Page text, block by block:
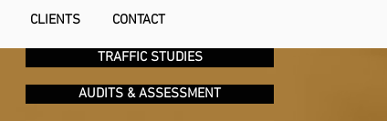
CLIENTS CONTACT
TRAFFIC STUDIES
AUDITS & ASSESSMENT